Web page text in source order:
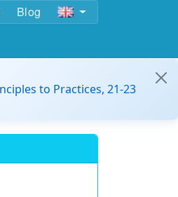
Blog
to Practices, 21-23